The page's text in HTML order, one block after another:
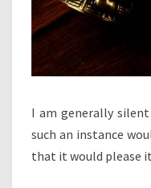
I am generally
such an instance
that it would please